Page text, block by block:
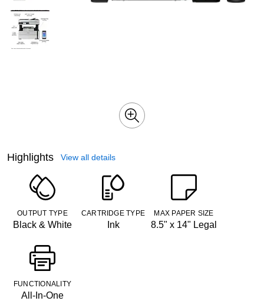
Highlights View all details
OUTPUT TYPE
Black & White
CARTRIDGE TYPE
Ink
MAX PAPER SIZE
8.5" x 14" Legal
FUNCTIONALITY
All-In-One